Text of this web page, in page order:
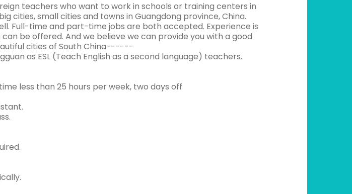
teachers who want to work in schools or training centers in
cities, small cities and towns in Guangdong province, China.
Full-time and part-time jobs are both accepted. Experience is
be offered. And we believe we can provide you with a good
cities of South China------
as ESL (Teach English as a second language) teachers.
less than 25 hours per week, two days off